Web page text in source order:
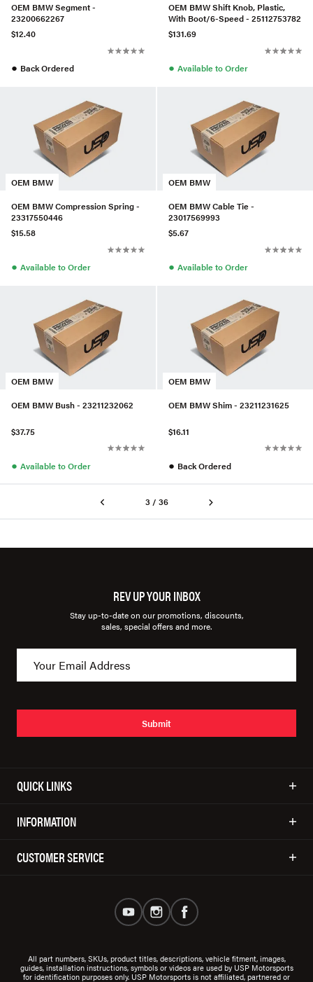
OEM BMW Segment -
23200662267
$12.40
● Back Ordered
OEM BMW Shift Knob, Plastic,
With Boot/6-Speed - 25112753782
$131.69
● Available to Order
OEM BMW
OEM BMW Compression Spring -
23317550446
$15.58
● Available to Order
OEM BMW
OEM BMW Cable Tie -
23017569993
$5.67
● Available to Order
OEM BMW
OEM BMW Bush - 23211232062
$37.75
● Available to Order
OEM BMW
OEM BMW Shim - 23211231625
$16.11
● Back Ordered
3 / 36
REV UP YOUR INBOX
Stay up-to-date on our promotions, discounts,
sales, special offers and more.
Submit
QUICK LINKS
INFORMATION
CUSTOMER SERVICE
All part numbers, SKUs, product titles, descriptions, vehicle fitment, images,
guides, installation instructions, symbols or videos are used by USP Motorsports
for identification purposes only. USP Motorsports is not affiliated, partnered or